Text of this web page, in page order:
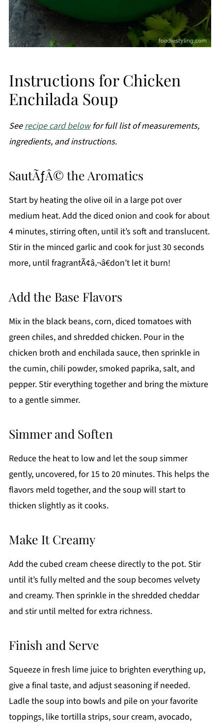
Instructions for Chicken
Enchilada Soup
Seerecipe card belowfor full list of measurements,
ingredients, and instructions.
SautÃƒÂ© the Aromatics
Start by heating the olive oil in a large pot over
medium heat. Add the diced onion and cook for about
4 minutes, stirring often, until it’s soft and translucent.
Stir in the minced garlic and cook for just 30 seconds
more, until fragrantÃ¢â‚¬â€don’t let it burn!
Add the Base Flavors
Mix in the black beans, corn, diced tomatoes with
green chiles, and shredded chicken. Pour in the
chicken broth and enchilada sauce, then sprinkle in
the cumin, chili powder, smoked paprika, salt, and
pepper. Stir everything together and bring the mixture
to a gentle simmer.
Simmer and Soften
Reduce the heat to low and let the soup simmer
gently, uncovered, for 15 to 20 minutes. This helps the
flavors meld together, and the soup will start to
thicken slightly as it cooks.
Make It Creamy
Add the cubed cream cheese directly to the pot. Stir
until it’s fully melted and the soup becomes velvety
and creamy. Then sprinkle in the shredded cheddar
and stir until melted for extra richness.
Finish and Serve
Squeeze in fresh lime juice to brighten everything up,
give a final taste, and adjust seasoning if needed.
Ladle the soup into bowls and pile on your favorite
toppings, like tortilla strips, sour cream, avocado,